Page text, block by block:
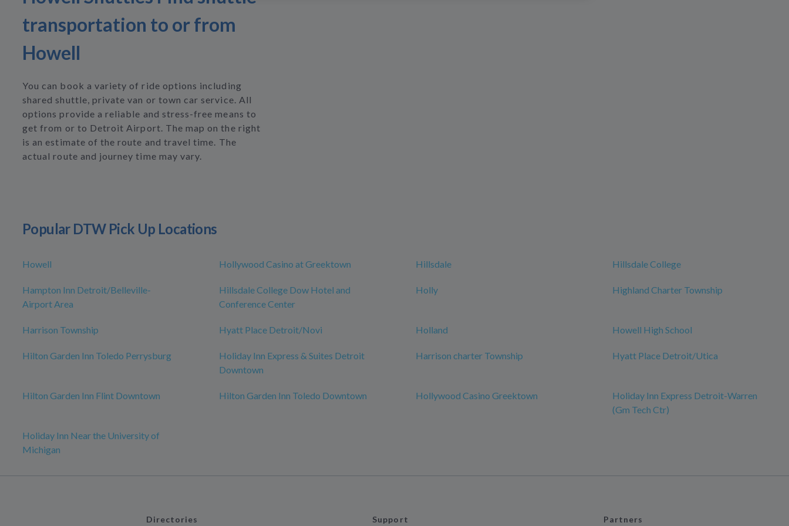
transportation to or from
Howell
You can book a variety of ride options including
shared shuttle, private van or town car service. All
options provide a reliable and stress-free means to
get from or to Detroit Airport. The map on the right
is an estimate of the route and travel time. The
actual route and journey time may vary.
Popular DTW Pick Up Locations
Howell Hollywood Casino at Greektown Hillsdale Hillsdale College
Hampton Inn Detroit/Belleville-
Airport Area
Hillsdale College Dow Hotel and
Conference Center
Holly Highland Charter Township
Harrison Township Hyatt Place Detroit/Novi Holland Howell High School
Hilton Garden Inn Toledo Perrysburg
Holiday Inn Express & Suites Detroit
Downtown
Harrison charter Township Hyatt Place Detroit/Utica
Hilton Garden Inn Flint Downtown Hilton Garden Inn Toledo Downtown Hollywood Casino Greektown
Holiday Inn Express Detroit-Warren
(Gm Tech Ctr)
Holiday Inn Near the University of
Michigan
Directories Support Partners